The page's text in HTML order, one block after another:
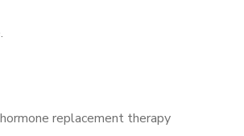
replacement therapy